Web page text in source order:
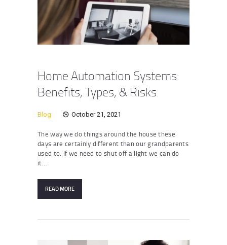
Home Automation Systems:
Benefits, Types, & Risks
Blog October 21, 2021
The way we do things around the house these
days are certainly different than our grandparents
used to. If we need to shut off a light we can do
it…
READ MORE